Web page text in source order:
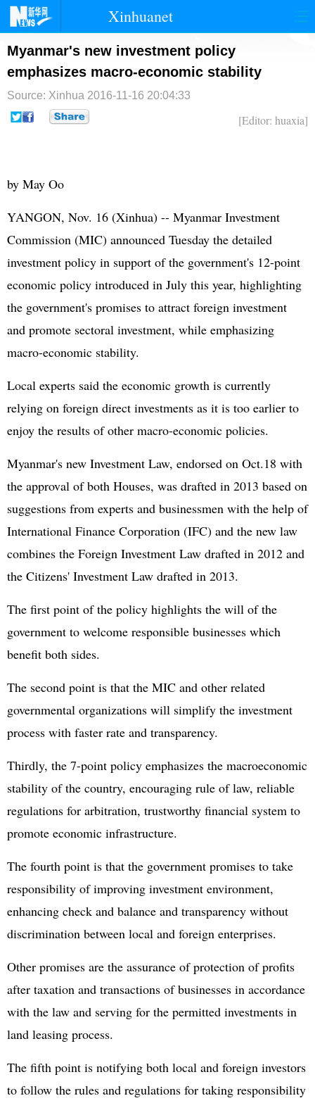
Xinhuanet
首页 时政 国际
台湾 财经 法治
纪检
Myanmar's new investment policy
emphasizes macro-economic stability
Source: Xinhua 2016-11-16 20:04:33
[Editor: huaxia]
by May Oo
YANGON, Nov. 16 (Xinhua) -- Myanmar Investment
Commission (MIC) announced Tuesday the detailed
investment policy in support of the government's 12-point
economic policy introduced in July this year, highlighting
the government's promises to attract foreign investment
and promote sectoral investment, while emphasizing
macro-economic stability.
Local experts said the economic growth is currently
relying on foreign direct investments as it is too earlier to
enjoy the results of other macro-economic policies.
Myanmar's new Investment Law, endorsed on Oct.18 with
the approval of both Houses, was drafted in 2013 based on
suggestions from experts and businessmen with the help of
International Finance Corporation (IFC) and the new law
combines the Foreign Investment Law drafted in 2012 and
the Citizens' Investment Law drafted in 2013.
The first point of the policy highlights the will of the
government to welcome responsible businesses which
benefit both sides.
The second point is that the MIC and other related
governmental organizations will simplify the investment
process with faster rate and transparency.
Thirdly, the 7-point policy emphasizes the macroeconomic
stability of the country, encouraging rule of law, reliable
regulations for arbitration, trustworthy financial system to
promote economic infrastructure.
The fourth point is that the government promises to take
responsibility of improving investment environment,
enhancing check and balance and transparency without
discrimination between local and foreign enterprises.
Other promises are the assurance of protection of profits
after taxation and transactions of businesses in accordance
with the law and serving for the permitted investments in
land leasing process.
The fifth point is notifying both local and foreign investors
to follow the rules and regulations for taking responsibility